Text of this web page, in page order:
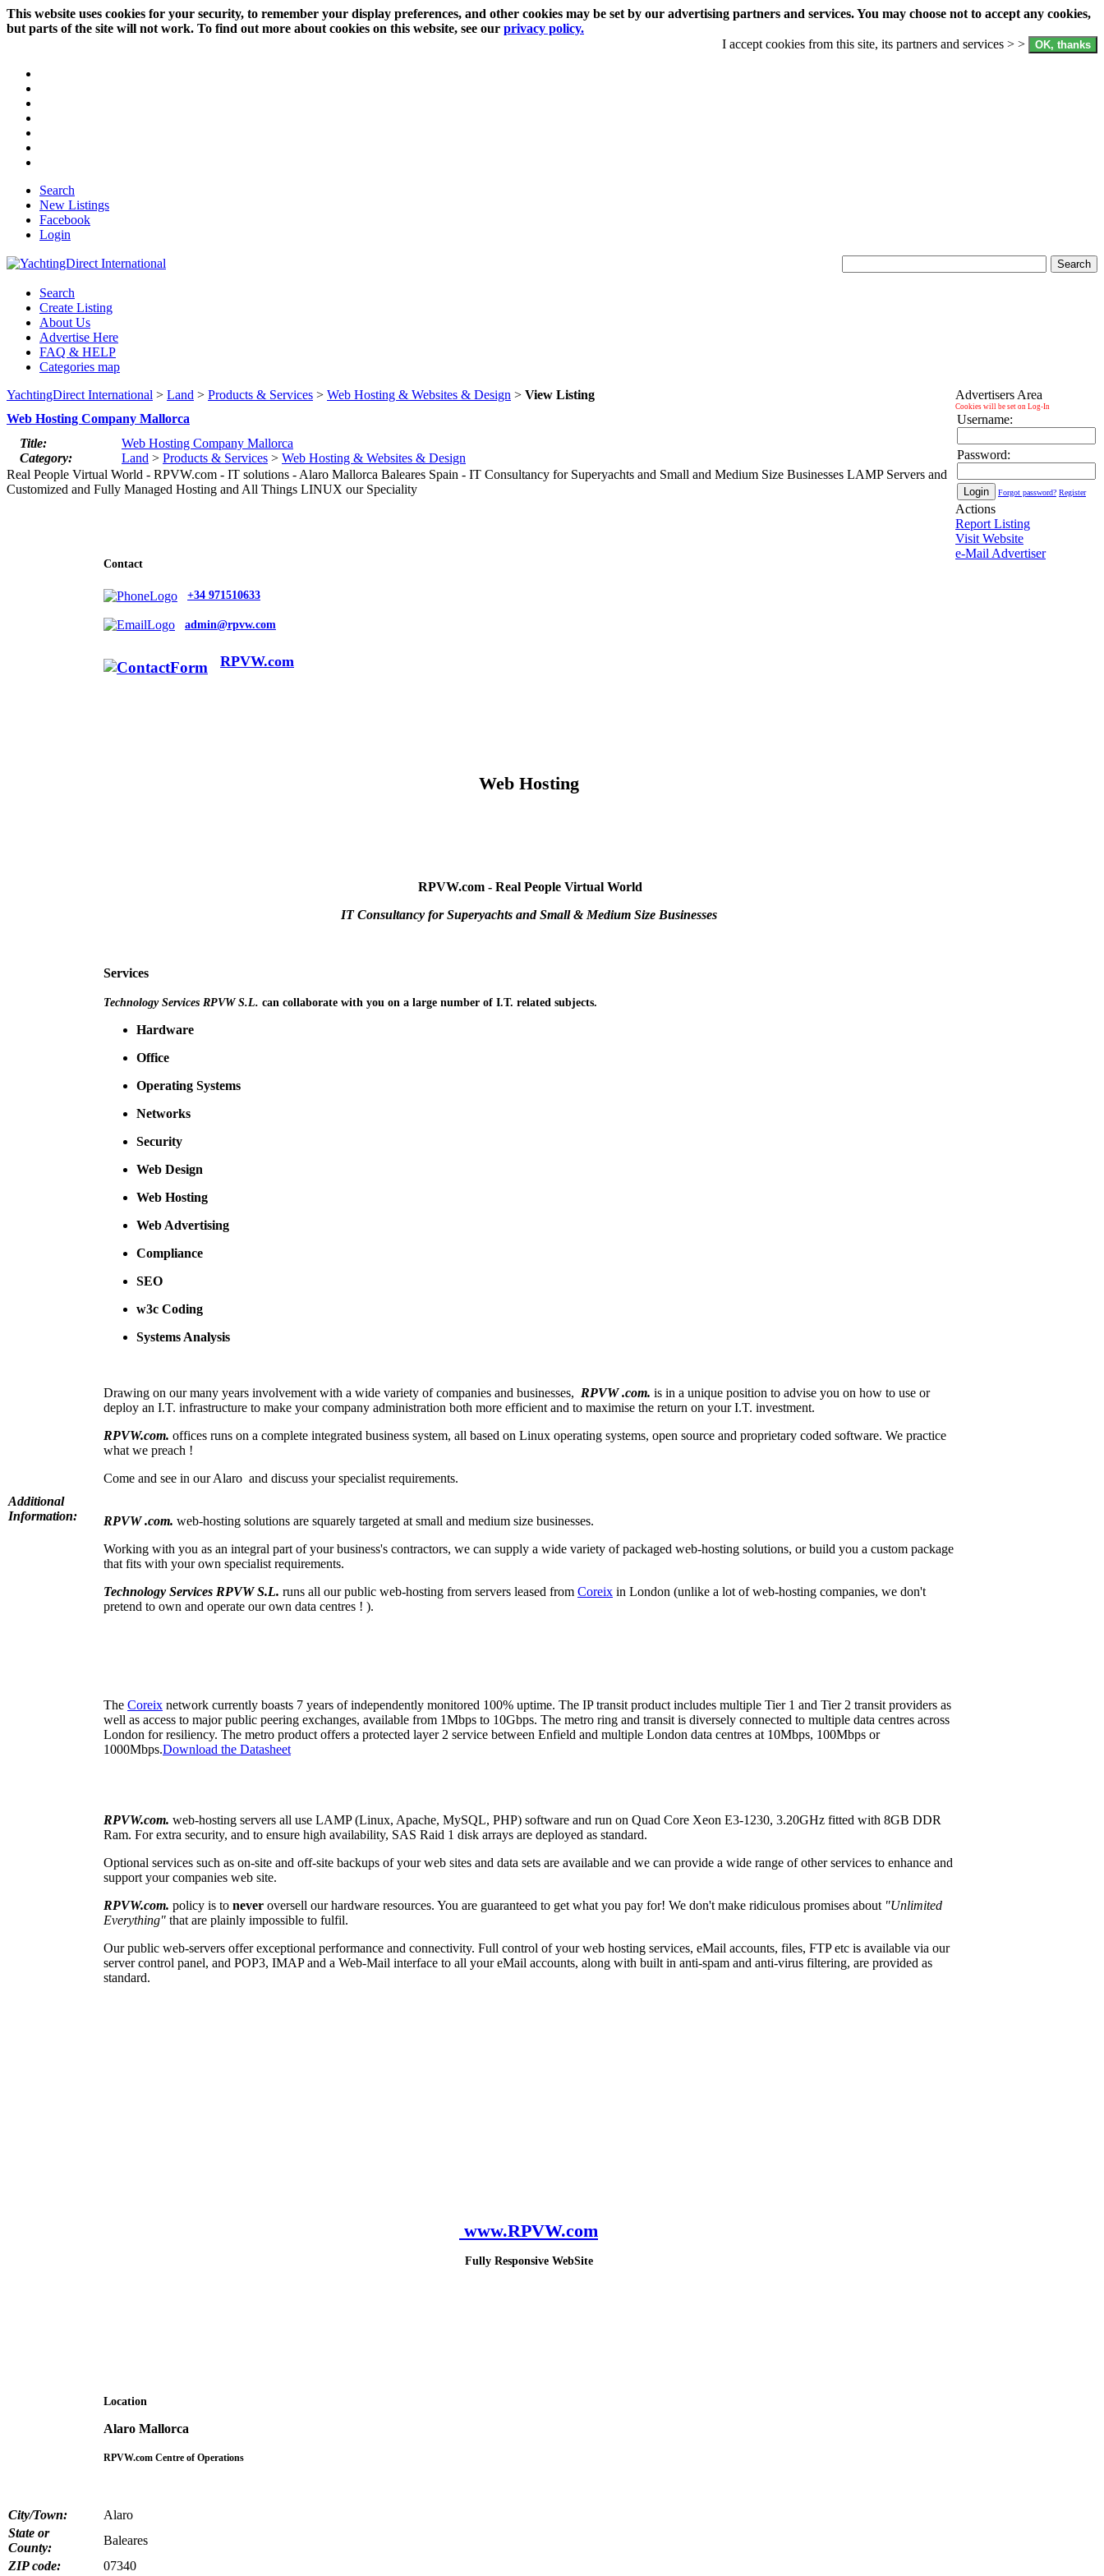
This website uses cookies for your security, to remember your display preferences, and other cookies may be set by our advertising partners and services. You may choose not to accept any cookies,
but parts of the site will not work. To find out more about cookies on this website, see our privacy policy.
I accept cookies from this site, its partners and services > >
Search
New Listings
Facebook
Login
Search
Create Listing
About Us
Advertise Here
FAQ & HELP
Categories map
YachtingDirect International > Land > Products & Services > Web Hosting & Websites & Design > View Listing
Web Hosting Company Mallorca
Title:
Web Hosting Company Mallorca
Category:
Land > Products & Services > Web Hosting & Websites & Design
Real People Virtual World - RPVW.com - IT solutions - Alaro Mallorca Baleares Spain - IT Consultancy for Superyachts and Small and Medium Size Businesses LAMP Servers and
Customized and Fully Managed Hosting and All Things LINUX our Speciality
Additional
Information:
Contact
+34 971510633
admin@rpvw.com
RPVW.com
Web Hosting
RPVW.com - Real People Virtual World
IT Consultancy for Superyachts and Small & Medium Size Businesses
Services
Technology Services RPVW S.L. can collaborate with you on a large number of I.T. related subjects.
Hardware
Office
Operating Systems
Networks
Security
Web Design
Web Hosting
Web Advertising
Compliance
SEO
w3c Coding
Systems Analysis
Drawing on our many years involvement with a wide variety of companies and businesses, RPVW .com. is in a unique position to advise you on how to use or
deploy an I.T. infrastructure to make your company administration both more efficient and to maximise the return on your I.T. investment.
RPVW.com. offices runs on a complete integrated business system, all based on Linux operating systems, open source and proprietary coded software. We practice
what we preach !
Come and see in our Alaro and discuss your specialist requirements.
RPVW .com. web-hosting solutions are squarely targeted at small and medium size businesses.
Working with you as an integral part of your business's contractors, we can supply a wide variety of packaged web-hosting solutions, or build you a custom package
that fits with your own specialist requirements.
Technology Services RPVW S.L. runs all our public web-hosting from servers leased from Coreix in London (unlike a lot of web-hosting companies, we don't
pretend to own and operate our own data centres ! ).
The Coreix network currently boasts 7 years of independently monitored 100% uptime. The IP transit product includes multiple Tier 1 and Tier 2 transit providers as
well as access to major public peering exchanges, available from 1Mbps to 10Gbps. The metro ring and transit is diversely connected to multiple data centres across
London for resiliency. The metro product offers a protected layer 2 service between Enfield and multiple London data centres at 10Mbps, 100Mbps or
1000Mbps.Download the Datasheet
RPVW.com. web-hosting servers all use LAMP (Linux, Apache, MySQL, PHP) software and run on Quad Core Xeon E3-1230, 3.20GHz fitted with 8GB DDR
Ram. For extra security, and to ensure high availability, SAS Raid 1 disk arrays are deployed as standard.
Optional services such as on-site and off-site backups of your web sites and data sets are available and we can provide a wide range of other services to enhance and
support your companies web site.
RPVW.com. policy is to never oversell our hardware resources. You are guaranteed to get what you pay for! We don't make ridiculous promises about "Unlimited
Everything" that are plainly impossible to fulfil.
Our public web-servers offer exceptional performance and connectivity. Full control of your web hosting services, eMail accounts, files, FTP etc is available via our
server control panel, and POP3, IMAP and a Web-Mail interface to all your eMail accounts, along with built in anti-spam and anti-virus filtering, are provided as
standard.
www.RPVW.com
Fully Responsive WebSite
Location
Alaro Mallorca
RPVW.com Centre of Operations
City/Town:
Alaro
State or
County:
Baleares
ZIP code:
07340
Advertisers Area
Cookies will be set on Log-In
Username:
Password:
Forgot password? Register
Actions
Report Listing
Visit Website
e-Mail Advertiser